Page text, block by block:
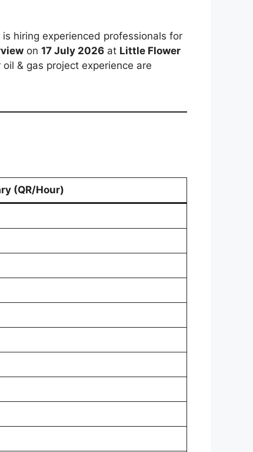
hiring experienced professionals for
on 17 July 2026 at Little Flower
& gas project experience are
(QR/Hour)